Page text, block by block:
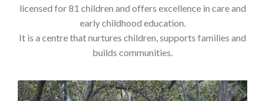
licensed for 81 children and offers excellence in care and
early childhood education.
It is a centre that nurtures children, supports families and
builds communities.